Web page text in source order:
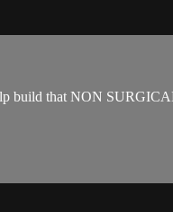
build that NON